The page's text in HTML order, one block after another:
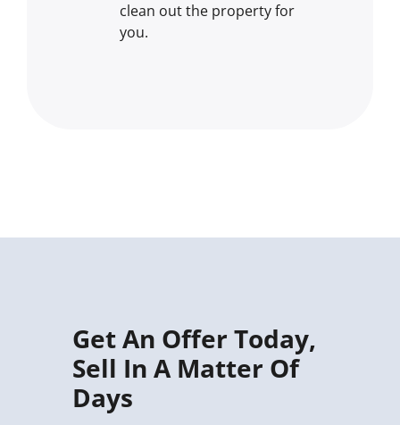
clean out the property for
you.
Get An Offer Today,
Sell In A Matter Of
Days